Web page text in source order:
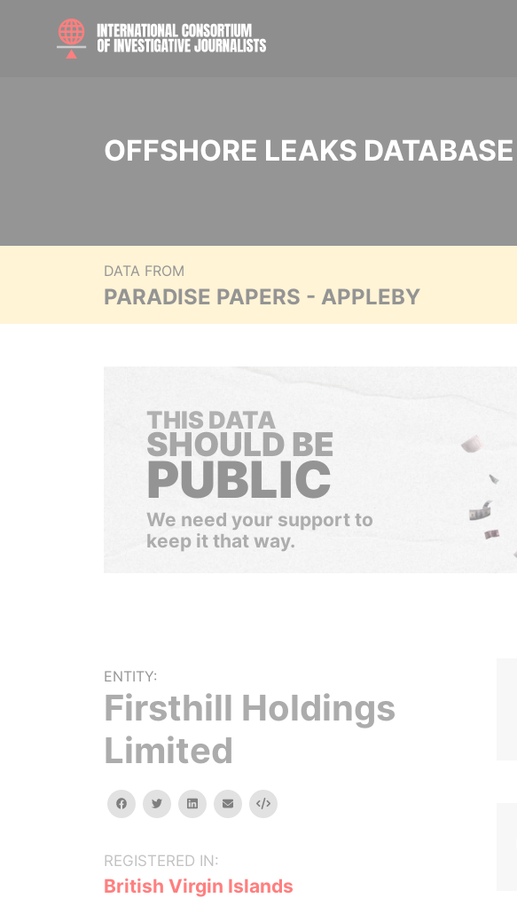
OFFSHORE LEAKS DATABASE
DATA FROM
PARADISE PAPERS - APPLEBY
THIS DATA
SHOULD BE
PUBLIC
We need your support to
keep it that way.
ENTITY:
Firsthill Holdings
Limited
facebooktwitterlinkedinemail Embed
REGISTERED IN:
British Virgin Islands